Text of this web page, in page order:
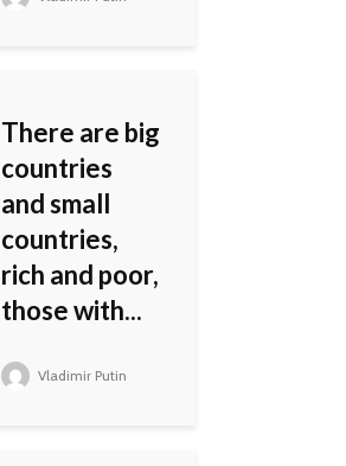
There are big
countries
and small
countries,
rich and poor,
those with...
Vladimir Putin